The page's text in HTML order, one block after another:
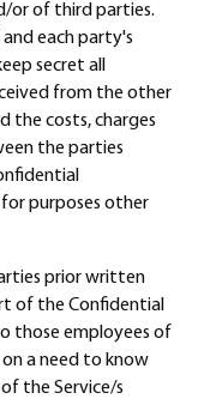
or of third parties.
each party's
secret all
from the other
the costs, charges
the parties
purposes other
prior written
of the Confidential
those employees of
a need to know
the Service/s